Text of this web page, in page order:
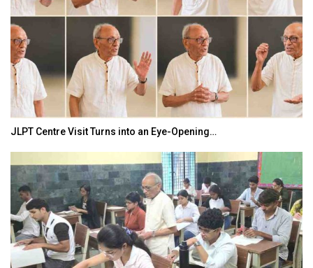
JLPT Centre Visit Turns into an Eye-Opening…